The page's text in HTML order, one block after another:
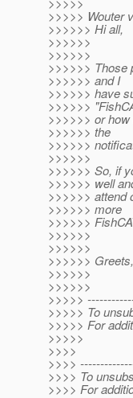
>>>>> Wouter
>>>>>> Hi all,
>>>>>>
>>>>>>
>>>>>> Those
>>>>>> and I
>>>>>> have
>>>>>>
>>>>>> or
>>>>>> the
>>>>>>
>>>>>>
>>>>>> So, if
>>>>>> well
>>>>>> attend
>>>>>> more
>>>>>>
>>>>>>
>>>>>>
>>>>>>
>>>>>>
>>>>>>
>>>>>
>>>>> To
>>>>> For
>>>>>
>>>>
>>>>
>>>> To
>>>> For